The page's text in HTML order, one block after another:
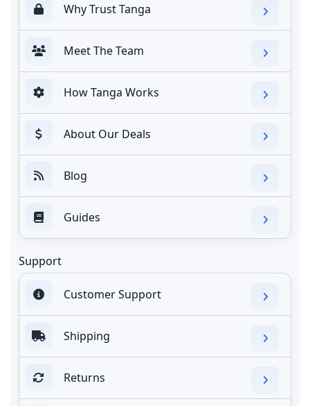
Why Trust Tanga
Meet The Team
How Tanga Works
About Our Deals
Blog
Guides
Support
Customer Support
Shipping
Returns